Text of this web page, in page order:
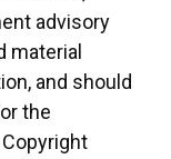
advisory
material
and should
the